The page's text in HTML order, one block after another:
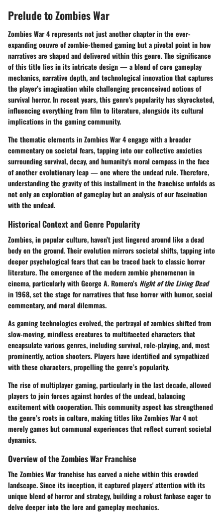
Prelude to Zombies War
Zombies War 4 represents not just another chapter in the ever-
expanding oeuvre of zombie-themed gaming but a pivotal point in how
narratives are shaped and delivered within this genre. The significance
of this title lies in its intricate design — a blend of core gameplay
mechanics, narrative depth, and technological innovation that captures
the player’s imagination while challenging preconceived notions of
survival horror. In recent years, this genre's popularity has skyrocketed,
influencing everything from film to literature, alongside its cultural
implications in the gaming community.
The thematic elements in Zombies War 4 engage with a broader
commentary on societal fears, tapping into our collective anxieties
surrounding survival, decay, and humanity's moral compass in the face
of another evolutionary leap — one where the undead rule. Therefore,
understanding the gravity of this installment in the franchise unfolds as
not only an exploration of gameplay but an analysis of our fascination
with the undead.
Historical Context and Genre Popularity
Zombies, in popular culture, haven’t just lingered around like a dead
body on the ground. Their evolution mirrors societal shifts, tapping into
deeper psychological fears that can be traced back to classic horror
literature. The emergence of the modern zombie phenomenon in
cinema, particularly with George A. Romero’s Night of the Living Dead
in 1968, set the stage for narratives that fuse horror with humor, social
commentary, and moral dilemmas.
As gaming technologies evolved, the portrayal of zombies shifted from
slow-moving, mindless creatures to multifaceted characters that
encapsulate various genres, including survival, role-playing, and, most
prominently, action shooters. Players have identified and sympathized
with these characters, propelling the genre’s popularity.
The rise of multiplayer gaming, particularly in the last decade, allowed
players to join forces against hordes of the undead, balancing
excitement with cooperation. This community aspect has strengthened
the genre’s roots in culture, making titles like Zombies War 4 not
merely games but communal experiences that reflect current societal
dynamics.
Overview of the Zombies War Franchise
The Zombies War franchise has carved a niche within this crowded
landscape. Since its inception, it captured players' attention with its
unique blend of horror and strategy, building a robust fanbase eager to
delve deeper into the lore and gameplay mechanics.